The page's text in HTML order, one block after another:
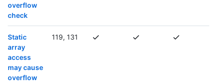
overflow
check
Static
array
access
may cause
overflow
119, 131